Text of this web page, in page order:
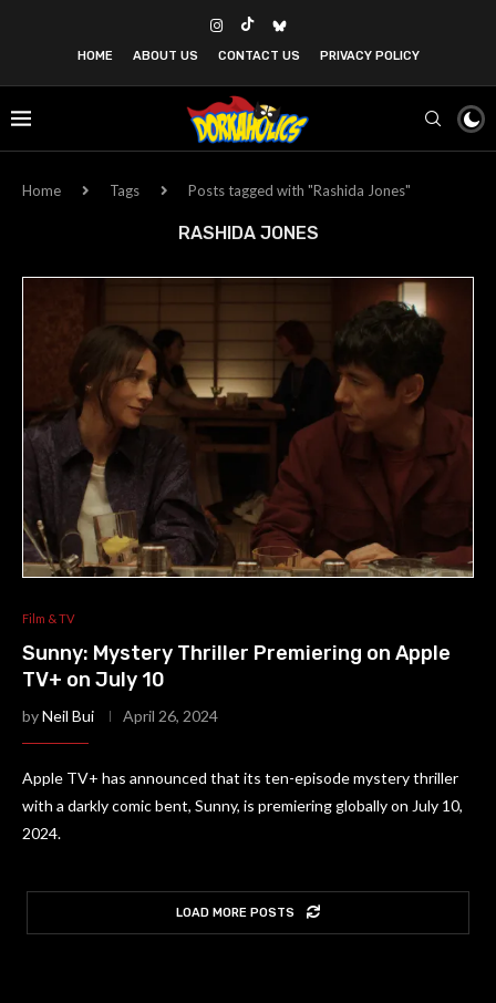
HOME ABOUT US CONTACT US PRIVACY POLICY
Home Tags Posts tagged with "Rashida Jones"
RASHIDA JONES
Film & TV
Sunny: Mystery Thriller Premiering on Apple
TV+ on July 10
byNeil Bui April 26, 2024
Apple TV+ has announced that its ten-episode mystery thriller
with a darkly comic bent, Sunny, is premiering globally on July 10,
2024.
LOAD MORE POSTS